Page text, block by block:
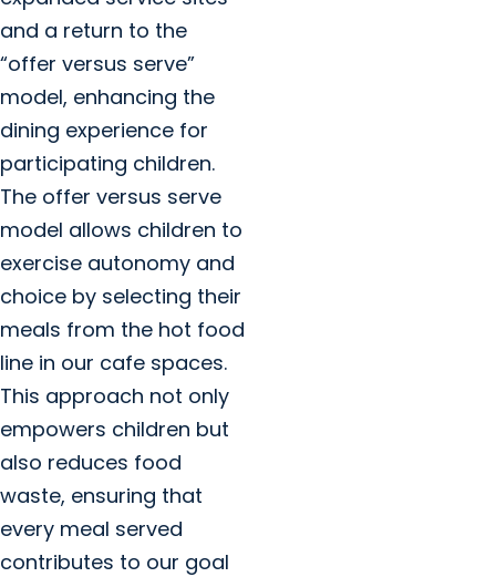
and a return to the
“offer versus serve”
model, enhancing the
dining experience for
participating children.
The offer versus serve
model allows children to
exercise autonomy and
choice by selecting their
meals from the hot food
line in our cafe spaces.
This approach not only
empowers children but
also reduces food
waste, ensuring that
every meal served
contributes to our goal